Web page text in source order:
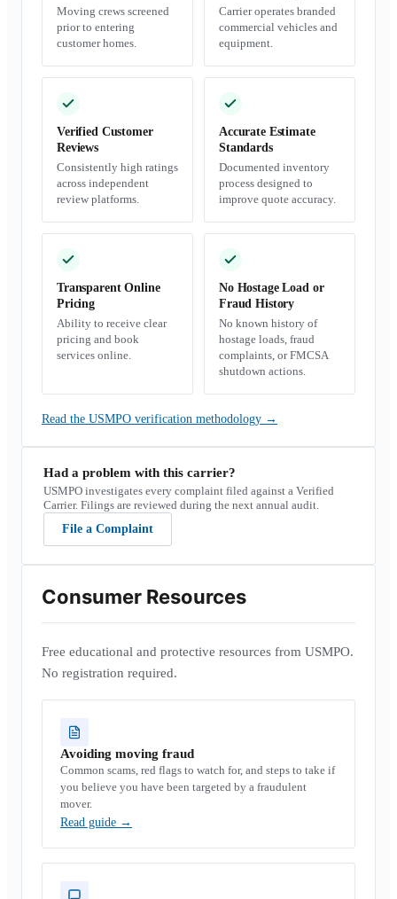
Moving crews screened
prior to entering
customer homes.
Carrier operates branded
commercial vehicles and
equipment.
Verified Customer
Reviews
Consistently high ratings
across independent
review platforms.
Accurate Estimate
Standards
Documented inventory
process designed to
improve quote accuracy.
Transparent Online
Pricing
Ability to receive clear
pricing and book
services online.
No Hostage Load or
Fraud History
No known history of
hostage loads, fraud
complaints, or FMCSA
shutdown actions.
Read the USMPO verification methodology →
Had a problem with this carrier?
USMPO investigates every complaint filed against a Verified
Carrier. Filings are reviewed during the next annual audit.
File a Complaint
Consumer Resources
Free educational and protective resources from USMPO.
No registration required.
Avoiding moving fraud
Common scams, red flags to watch for, and steps to take if
you believe you have been targeted by a fraudulent
mover.
Read guide →